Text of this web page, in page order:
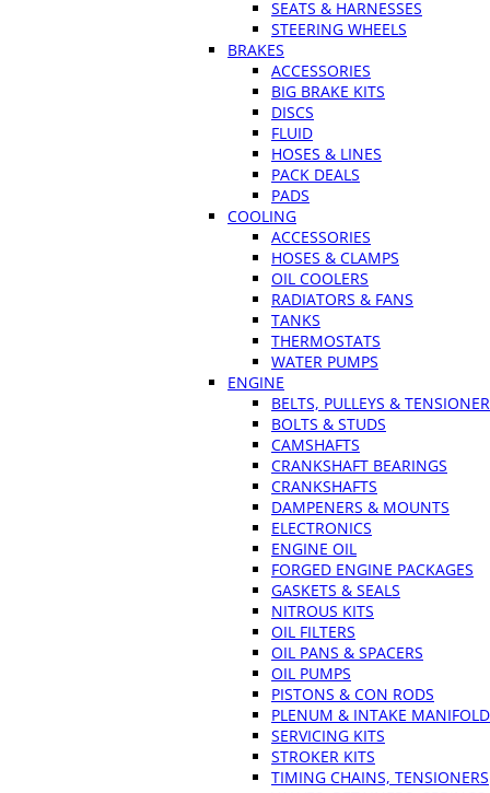
SEATS & HARNESSES
STEERING WHEELS
BRAKES
ACCESSORIES
BIG BRAKE KITS
DISCS
FLUID
HOSES & LINES
PACK DEALS
PADS
COOLING
ACCESSORIES
HOSES & CLAMPS
OIL COOLERS
RADIATORS & FANS
TANKS
THERMOSTATS
WATER PUMPS
ENGINE
BELTS, PULLEYS &
BOLTS & STUDS
CAMSHAFTS
CRANKSHAFT BEARINGS
CRANKSHAFTS
DAMPENERS & MOUNTS
ELECTRONICS
ENGINE OIL
FORGED ENGINE PACKAGES
GASKETS & SEALS
NITROUS KITS
OIL FILTERS
OIL PANS & SPACERS
OIL PUMPS
PISTONS & CON RODS
PLENUM & INTAKE
SERVICING KITS
STROKER KITS
TIMING CHAINS, TENSIONERS